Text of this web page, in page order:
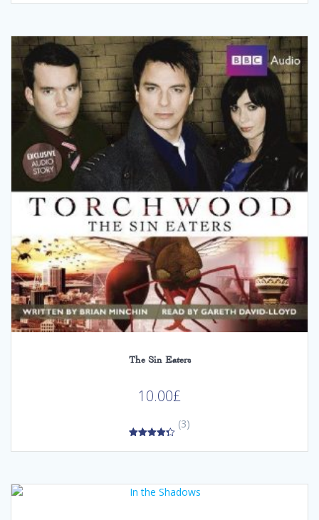
out of 5
The Sin Eaters
10.00£
out of 5
(3)